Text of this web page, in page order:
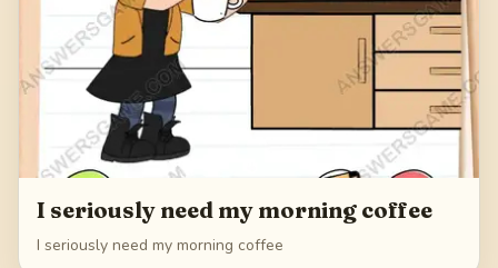
I seriously need my morning coffee
I seriously need my morning coffee